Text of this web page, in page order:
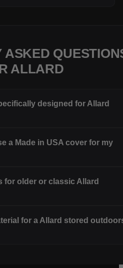
ASKED
ALLARD
designed for Allard
a Made in USA cover for my
for older or classic Allard
for a Allard stored